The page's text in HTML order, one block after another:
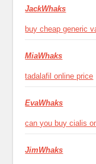
JackWhaks
buy cheap generic
MiaWhaks
tadalafil online price
EvaWhaks
can you buy cialis
JimWhaks